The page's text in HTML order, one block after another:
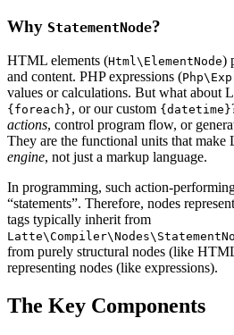
Why StatementNode?
HTML elements (Html\ElementNode)
and content. PHP expressions (
values or calculations. But what about
{foreach}, or our custom {datetime}
actions, control program flow, or
They are the functional units that make
engine, not just a markup language.
In programming, such action-
“statements”. Therefore, nodes
tags typically inherit from
from purely structural nodes (like
representing nodes (like expressions).
The Key Components